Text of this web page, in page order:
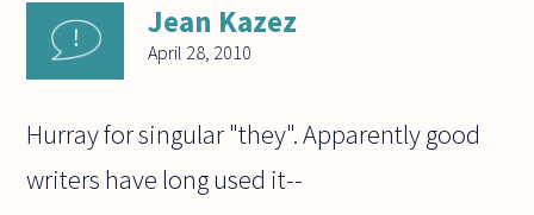
Jean Kazez
April 28, 2010
Hurray for singular "they". Apparently good
writers have long used it--